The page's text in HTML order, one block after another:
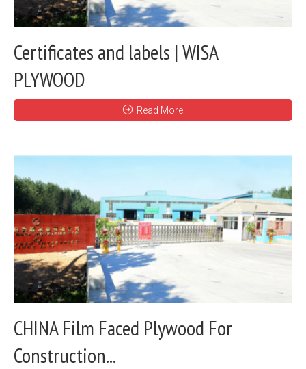
Certificates and labels | WISA
PLYWOOD
Read More
CHINA Film Faced Plywood For
Construction...